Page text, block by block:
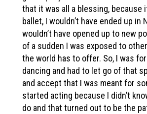
that it was all a blessing, because
ballet, I wouldn’t have ended up in
wouldn’t have opened up to new
of a sudden I was exposed to
the world has to offer. So, I was
dancing and had to let go of that
and accept that I was meant for
started acting because I didn’t
do and that turned out to be the